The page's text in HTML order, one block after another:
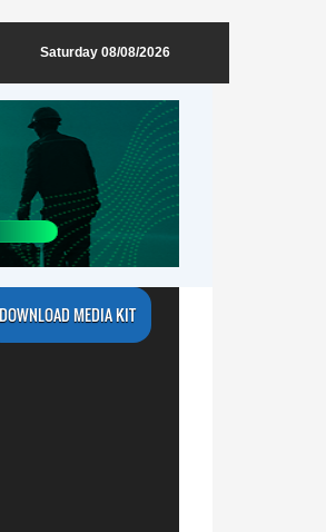
Saturday 08/08/2026
DOWNLOAD MEDIA KIT